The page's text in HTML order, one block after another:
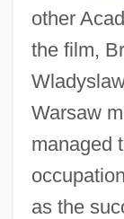
other
the film,
Warsaw
managed
as the